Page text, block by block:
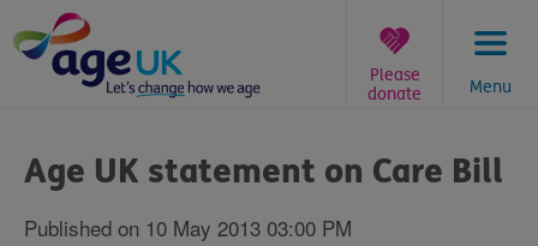
to
content
Menu
Please
donate
are
here:
Age UK statement on Care Bill
Published on 10 May 2013 03:00 PM